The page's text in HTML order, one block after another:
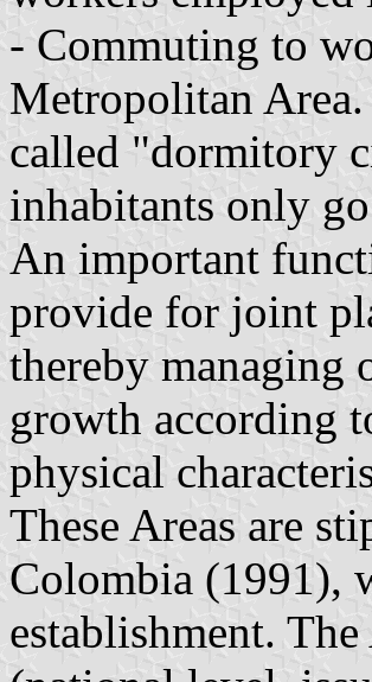
- Commuting to
Metropolitan Area.
called "dormitory
inhabitants only
An important
provide for joint
thereby managing
growth according
physical
These Areas are
Colombia (1991),
establishment.